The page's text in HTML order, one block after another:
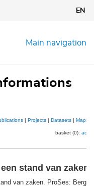
EN
Main navigation
| Projects| Datasets| Maps
basket (0): add
stand van zaken
van zaken. ProSes: